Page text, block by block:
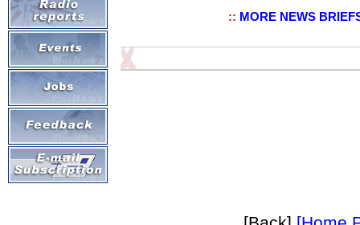
:: MORE NEWS